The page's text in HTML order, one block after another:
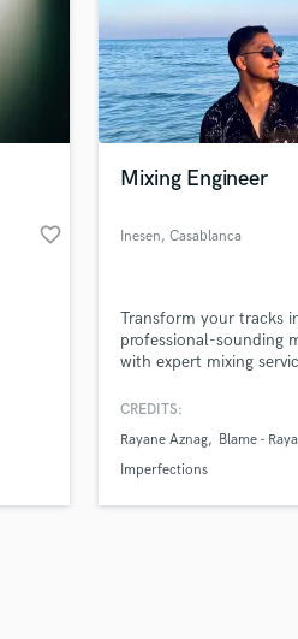
favorite_border
Mixing Engineer
Inesen, Casablanca
Transform your tracks
professional-sounding
with expert mixing
CREDITS:
Rayane Aznag
Blame -
Imperfections
on your project
secure platform.